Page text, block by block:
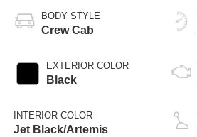
BODY STYLE
Crew Cab
EXTERIOR COLOR
Black
INTERIOR COLOR
Jet Black/Artemis